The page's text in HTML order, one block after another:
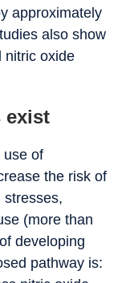
approximately
also show
nitric oxide
exist
use of
the risk of
stresses,
(more than
developing
pathway is: